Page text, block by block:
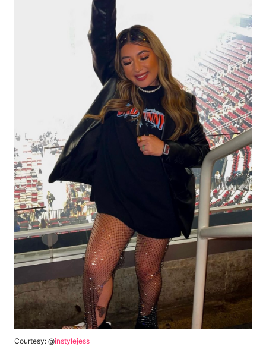
Courtesy: @instylejess